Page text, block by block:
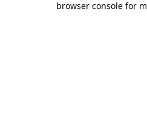
browser console for